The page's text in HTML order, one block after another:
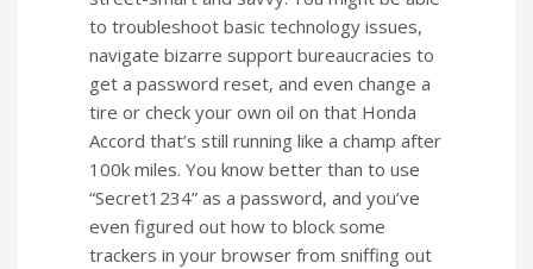
to troubleshoot basic technology issues,
navigate bizarre support bureaucracies to
get a password reset, and even change a
tire or check your own oil on that Honda
Accord that’s still running like a champ after
100k miles. You know better than to use
“Secret1234” as a password, and you’ve
even figured out how to block some
trackers in your browser from sniffing out